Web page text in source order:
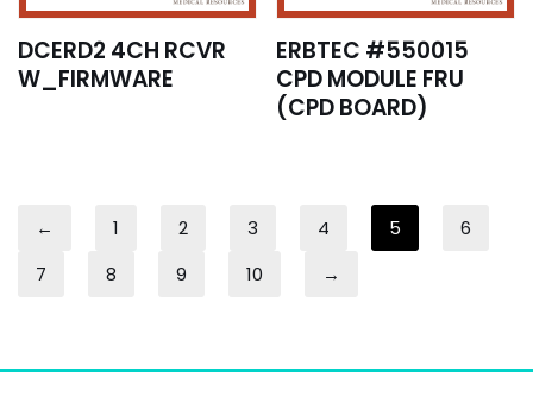
DCERD2 4CH RCVR
W_FIRMWARE
ERBTEC #550015
CPD MODULE FRU
(CPD BOARD)
← 1 2 3 4 5
6
7
8 9 10 →